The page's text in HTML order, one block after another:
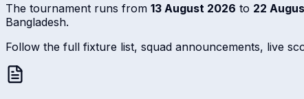
The tournament runs from 13 August 2026 to 22
Bangladesh.
Follow the full fixture list, squad announcements, live